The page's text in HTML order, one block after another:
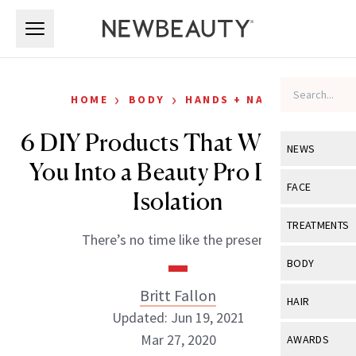
NEWS
View All
Industry &
FACE
View All
Eye Care
TREATMENTS
View All
BODY
View All
HAIR
View All
AWARDS
HOME › BODY › HANDS + NAILS
6 DIY Products That Will Turn
You Into a Beauty Pro During
Isolation
There’s no time like the present.
Britt Fallon
Updated: Jun 19, 2021
Mar 27, 2020